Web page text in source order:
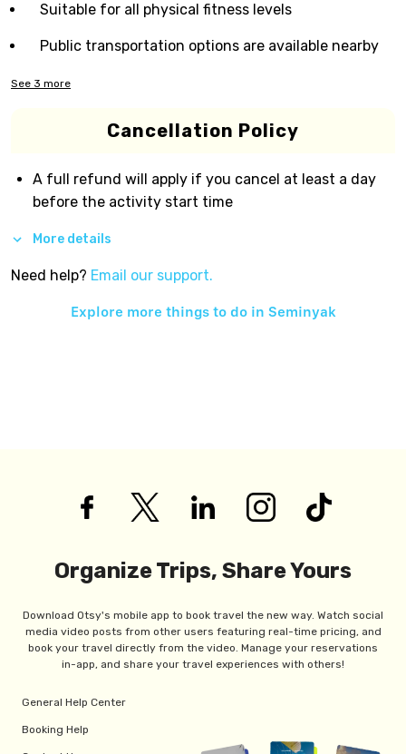
Suitable for all physical fitness levels
Public transportation options are available nearby
See 3 more
Cancellation Policy
A full refund will apply if you cancel at least a day
before the activity start time
More details
Need help? Email our support.
Explore more things to do in Seminyak
Organize Trips, Share Yours
Download Otsy's mobile app to book travel the new way. Watch social
media video posts from other users featuring real-time pricing, and
book your travel directly from the video. Manage your reservations
in-app, and share your travel experiences with others!
General Help Center
Booking Help